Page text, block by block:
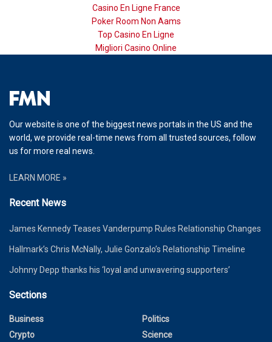
Casino En Ligne France
Poker Room Non Aams
Top Casino En Ligne
Migliori Casino Online
Our website is one of the biggest news portals in the US and the
world, we provide real-time news from all trusted sources, follow
us for more real news.
LEARN MORE »
Recent News
James Kennedy Teases Vanderpump Rules Relationship Changes
Hallmark’s Chris McNally, Julie Gonzalo’s Relationship Timeline
Johnny Depp thanks his ‘loyal and unwavering supporters’
Sections
Business
Crypto
Politics
Science